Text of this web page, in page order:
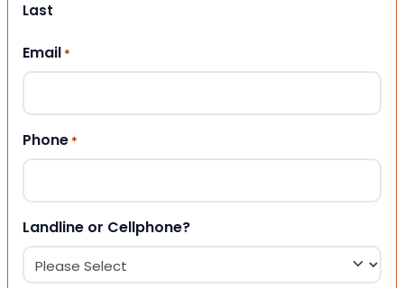
Last
Email *
Phone *
Landline or Cellphone?